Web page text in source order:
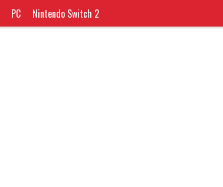
PC Nintendo Switch 2